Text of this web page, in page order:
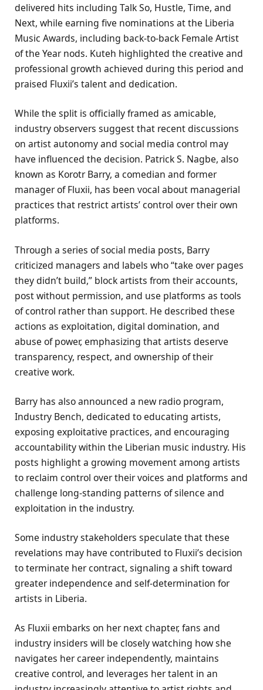
delivered hits including Talk So, Hustle, Time, and
Next, while earning five nominations at the Liberia
Music Awards, including back-to-back Female Artist
of the Year nods. Kuteh highlighted the creative and
professional growth achieved during this period and
praised Fluxii’s talent and dedication.
While the split is officially framed as amicable,
industry observers suggest that recent discussions
on artist autonomy and social media control may
have influenced the decision. Patrick S. Nagbe, also
known as Korotr Barry, a comedian and former
manager of Fluxii, has been vocal about managerial
practices that restrict artists’ control over their own
platforms.
Through a series of social media posts, Barry
criticized managers and labels who “take over pages
they didn’t build,” block artists from their accounts,
post without permission, and use platforms as tools
of control rather than support. He described these
actions as exploitation, digital domination, and
abuse of power, emphasizing that artists deserve
transparency, respect, and ownership of their
creative work.
Barry has also announced a new radio program,
Industry Bench, dedicated to educating artists,
exposing exploitative practices, and encouraging
accountability within the Liberian music industry. His
posts highlight a growing movement among artists
to reclaim control over their voices and platforms and
challenge long-standing patterns of silence and
exploitation in the industry.
Some industry stakeholders speculate that these
revelations may have contributed to Fluxii’s decision
to terminate her contract, signaling a shift toward
greater independence and self-determination for
artists in Liberia.
As Fluxii embarks on her next chapter, fans and
industry insiders will be closely watching how she
navigates her career independently, maintains
creative control, and leverages her talent in an